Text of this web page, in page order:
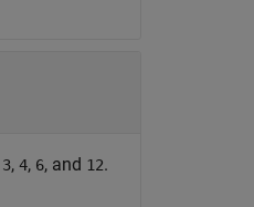
3, 4, 6, and 12.